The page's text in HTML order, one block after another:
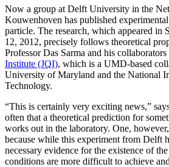
Now a group at Delft University in the
Kouwenhoven has published
particle. The research, which appeared in
12, 2012, precisely follows theoretical
Professor Das Sarma and his collaborators
Institute (JQI), which is a UMD-based
University of Maryland and the National
Technology.
“This is certainly very exciting news,”
often that a theoretical prediction for
works out in the laboratory. One,
because while this experiment from Delft
necessary evidence for the existence of
conditions are more difficult to achieve